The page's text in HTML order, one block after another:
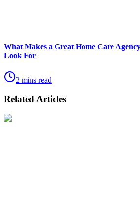
What Makes a Great Home Care
Look For
2 mins read
Related Articles